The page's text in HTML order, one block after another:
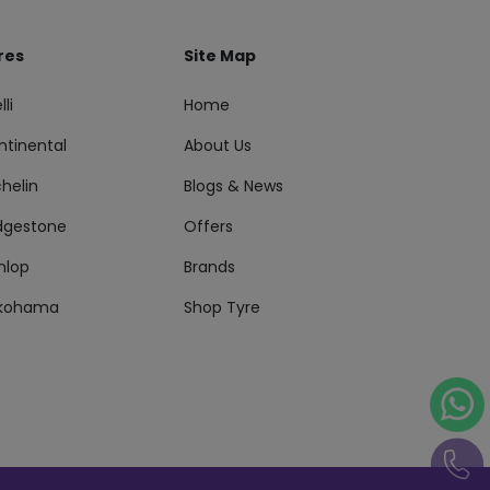
Site Map
Home
About Us
Blogs & News
Offers
Brands
Shop Tyre